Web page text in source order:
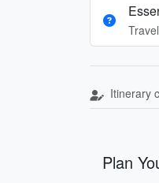
Itinerary
Plan